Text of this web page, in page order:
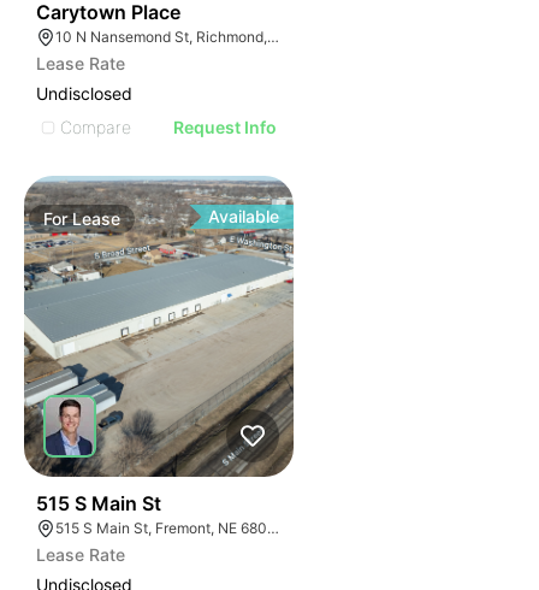
Carytown Place
10 N Nansemond St, Richmond, VA 23221
Lease Rate
Undisclosed
Compare
Request Info
ForLease Available
515 S Main St
515 S Main St, Fremont, NE 68025
Lease Rate
Undisclosed